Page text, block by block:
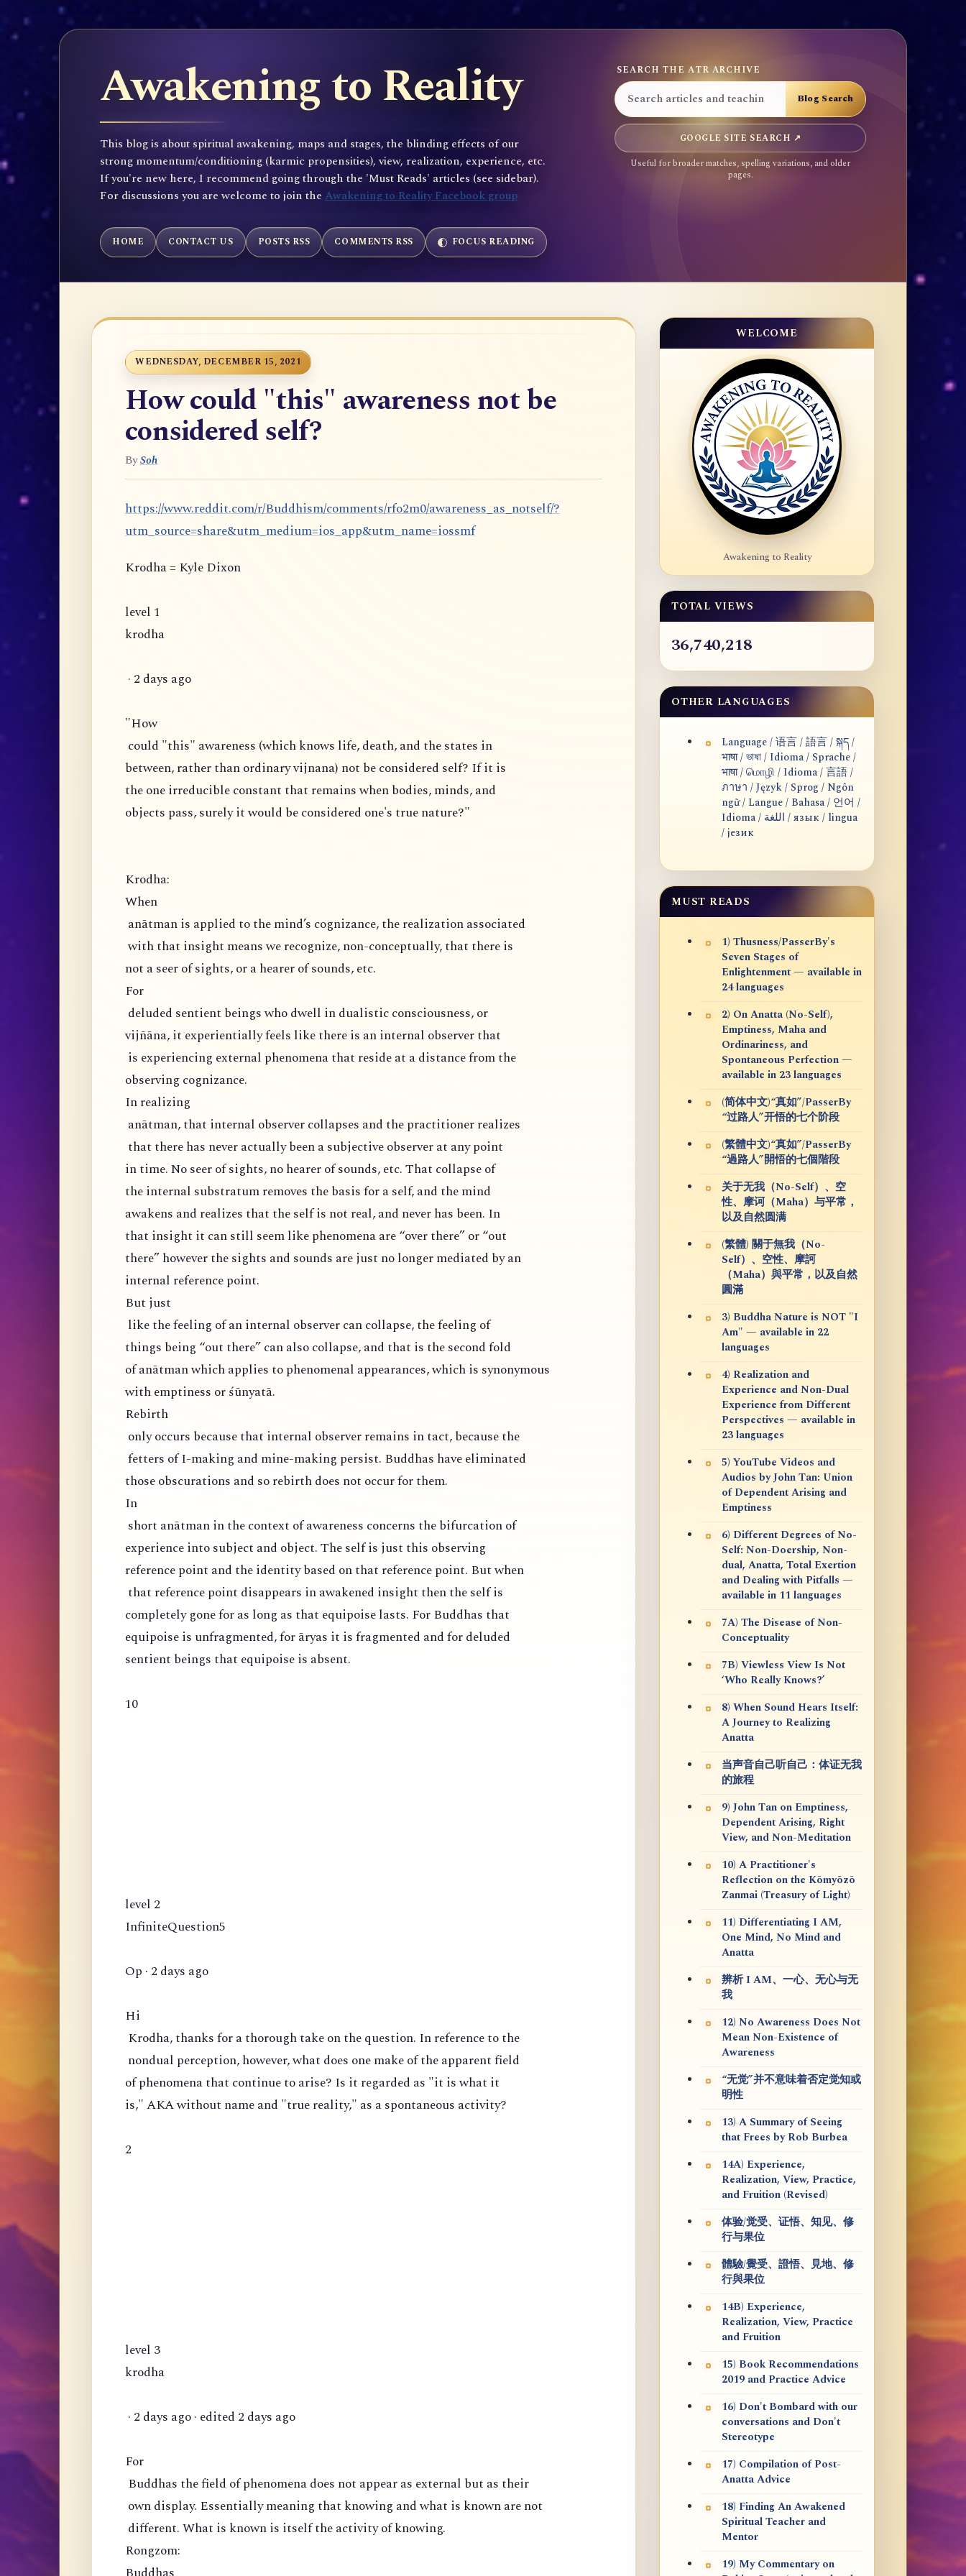
Awakening to Reality
This blog is about spiritual awakening, maps and stages, the blinding effects of our
strong momentum/conditioning (karmic propensities), view, realization, experience, etc.
If you're new here, I recommend going through the 'Must Reads' articles (see sidebar).
For discussions you are welcome to join the Awakening to Reality Facebook group
SEARCH THE ATR ARCHIVE
GOOGLE SITE SEARCH ↗
Useful for broader matches, spelling variations, and older
pages.
HOME CONTACT US POSTS RSS COMMENTS RSS FOCUS READING
WEDNESDAY, DECEMBER 15, 2021
How could "this" awareness not be
considered self?
BySoh
https://www.reddit.com/r/Buddhism/comments/rfo2m0/awareness_as_notself/?
utm_source=share&utm_medium=ios_app&utm_name=iossmf
Krodha = Kyle Dixon
level 1
krodha
· 2 days ago
"How
could "this" awareness (which knows life, death, and the states in
between, rather than ordinary vijnana) not be considered self? If it is
the one irreducible constant that remains when bodies, minds, and
objects pass, surely it would be considered one's true nature?"
Krodha:
When
anātman is applied to the mind’s cognizance, the realization associated
with that insight means we recognize, non-conceptually, that there is
not a seer of sights, or a hearer of sounds, etc.
For
deluded sentient beings who dwell in dualistic consciousness, or
vijñāna, it experientially feels like there is an internal observer that
is experiencing external phenomena that reside at a distance from the
observing cognizance.
In realizing
anātman, that internal observer collapses and the practitioner realizes
that there has never actually been a subjective observer at any point
in time. No seer of sights, no hearer of sounds, etc. That collapse of
the internal substratum removes the basis for a self, and the mind
awakens and realizes that the self is not real, and never has been. In
that insight it can still seem like phenomena are “over there” or “out
there” however the sights and sounds are just no longer mediated by an
internal reference point.
But just
like the feeling of an internal observer can collapse, the feeling of
things being “out there” can also collapse, and that is the second fold
of anātman which applies to phenomenal appearances, which is synonymous
with emptiness or śūnyatā.
Rebirth
only occurs because that internal observer remains in tact, because the
fetters of I-making and mine-making persist. Buddhas have eliminated
those obscurations and so rebirth does not occur for them.
In
short anātman in the context of awareness concerns the bifurcation of
experience into subject and object. The self is just this observing
reference point and the identity based on that reference point. But when
that reference point disappears in awakened insight then the self is
completely gone for as long as that equipoise lasts. For Buddhas that
equipoise is unfragmented, for āryas it is fragmented and for deluded
sentient beings that equipoise is absent.
10
level 2
InfiniteQuestion5
Op · 2 days ago
Hi
Krodha, thanks for a thorough take on the question. In reference to the
nondual perception, however, what does one make of the apparent field
of phenomena that continue to arise? Is it regarded as "it is what it
is," AKA without name and "true reality," as a spontaneous activity?
2
level 3
krodha
· 2 days ago · edited 2 days ago
For
Buddhas the field of phenomena does not appear as external but as their
own display. Essentially meaning that knowing and what is known are not
different. What is known is itself the activity of knowing.
Rongzom:
WELCOME
Awakening to Reality
TOTAL VIEWS
36,740,218
OTHER LANGUAGES
Language / 语言 / 語言 / སྐད /
भाषा / ভাষা / Idioma / Sprache /
भाषा / மொழி / Idioma / 言語 /
ภาษา / Język / Sprog / Ngôn
ngữ / Langue / Bahasa / 언어 /
Idioma / اللغة / язык / lingua
/ језик
MUST READS
1) Thusness/PasserBy's
Seven Stages of
Enlightenment — available in
24 languages
2) On Anatta (No-Self),
Emptiness, Maha and
Ordinariness, and
Spontaneous Perfection —
available in 23 languages
(简体中文)“真如”/PasserBy
“过路人”开悟的七个阶段
(繁體中文)“真如”/PasserBy
“過路人”開悟的七個階段
关于无我（No-Self）、空
性、摩诃（Maha）与平常，
以及自然圆满
(繁體) 關于無我（No-
Self）、空性、摩訶
（Maha）與平常，以及自然
圓滿
3) Buddha Nature is NOT "I
Am" — available in 22
languages
4) Realization and
Experience and Non-Dual
Experience from Different
Perspectives — available in
23 languages
5) YouTube Videos and
Audios by John Tan: Union
of Dependent Arising and
Emptiness
6) Different Degrees of No-
Self: Non-Doership, Non-
dual, Anatta, Total Exertion
and Dealing with Pitfalls —
available in 11 languages
7A) The Disease of Non-
Conceptuality
7B) Viewless View Is Not
‘Who Really Knows?’
8) When Sound Hears Itself:
A Journey to Realizing
Anatta
当声音自己听自己：体证无我
的旅程
9) John Tan on Emptiness,
Dependent Arising, Right
View, and Non-Meditation
10) A Practitioner's
Reflection on the Kōmyōzō
Zanmai (Treasury of Light)
11) Differentiating I AM,
One Mind, No Mind and
Anatta
辨析 I AM、一心、无心与无
我
12) No Awareness Does Not
Mean Non-Existence of
Awareness
“无觉”并不意味着否定觉知或
明性
13) A Summary of Seeing
that Frees by Rob Burbea
14A) Experience,
Realization, View, Practice,
and Fruition (Revised)
体验/觉受、证悟、知见、修
行与果位
體驗/覺受、證悟、見地、修
行與果位
14B) Experience,
Realization, View, Practice
and Fruition
15) Book Recommendations
2019 and Practice Advice
16) Don't Bombard with our
conversations and Don't
Stereotype
17) Compilation of Post-
Anatta Advice
18) Finding An Awakened
Spiritual Teacher and
Mentor
19) My Commentary on